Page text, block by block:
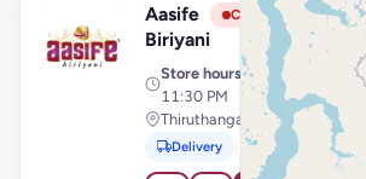
A
Aasife
Biriyani
Closed View Store
Store hours· 10:30 AM –
11:30 PM
Delivery Pickup